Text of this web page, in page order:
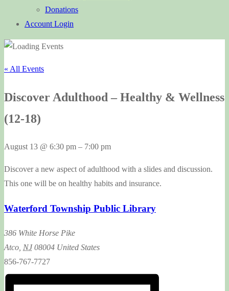
Donations
Account Login
« All Events
Discover Adulthood – Healthy & Wellness
(12-18)
August 13 @ 6:30 pm – 7:00 pm
Discover a new aspect of adulthood with a slides and discussion.
This one will be on healthy habits and insurance.
Waterford Township Public Library
386 White Horse Pike
Atco NJ 08004 United States
856-767-7727